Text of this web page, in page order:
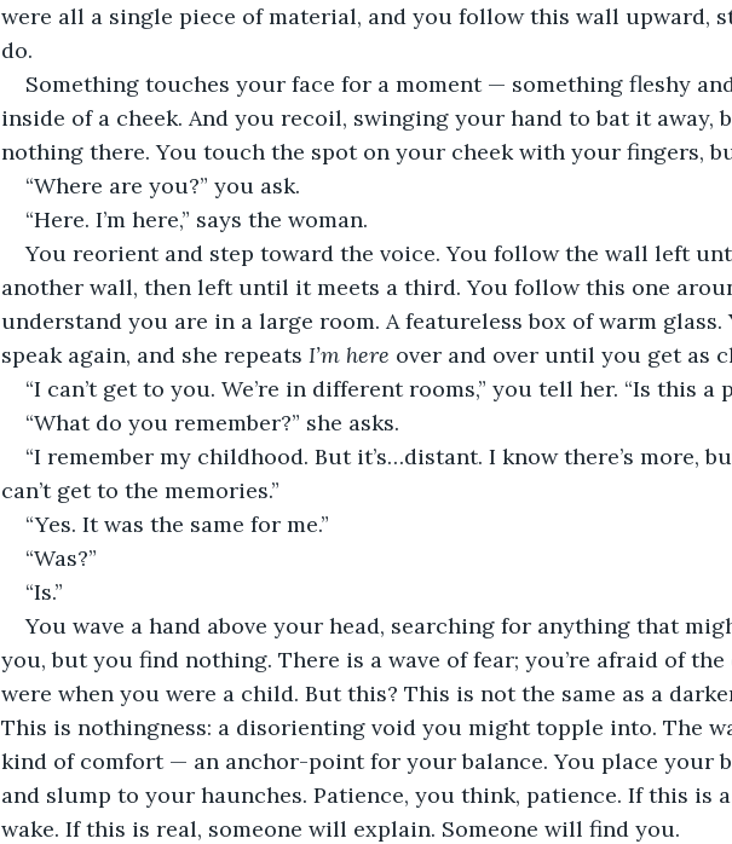
were all a single piece of material, and you follow this wall upward,
do.
Something touches your face for a moment — something fleshy
inside of a cheek. And you recoil, swinging your hand to bat it away,
nothing there. You touch the spot on your cheek with your fingers,
“Where are you?” you ask.
“Here. I’m here,” says the woman.
You reorient and step toward the voice. You follow the wall left
another wall, then left until it meets a third. You follow this one
understand you are in a large room. A featureless box of warm glass.
speak again, and she repeats I’m here over and over until you get as
“I can’t get to you. We’re in different rooms,” you tell her. “Is this a
“What do you remember?” she asks.
“I remember my childhood. But it’s…distant. I know there’s more,
can’t get to the memories.”
“Yes. It was the same for me.”
“Was?”
“Is.”
You wave a hand above your head, searching for anything that
you, but you find nothing. There is a wave of fear; you’re afraid of
were when you were a child. But this? This is not the same as a
This is nothingness: a disorienting void you might topple into. The
kind of comfort — an anchor-point for your balance. You place your
and slump to your haunches. Patience, you think, patience. If this is
wake. If this is real, someone will explain. Someone will find you.